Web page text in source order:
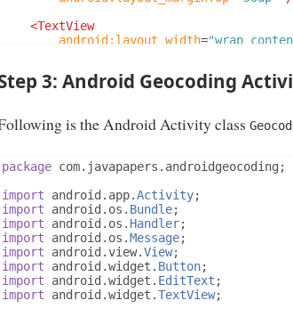
<TextView
android:layout_width=
android:text=""
"@+id/latLongTV"
android:layout_toEndOf ="@+id/
3: Android Geocoding
is the Android Activity class
package com. javapapers . androidgeocoding ;
import android . app.Activity;
import android . os . Bundle;
import android . os . Handler;
import android . os .Message;
import android .view.View;
import android .widget . Button;
import android .widget . EditText ;
import android .widget .TextView;